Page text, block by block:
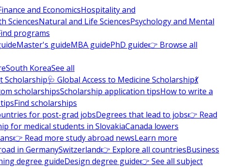
and EconomicsHospitality and
SciencesNatural and Life SciencesPsychology and Mental
programs
Master's guideMBA guidePhD guide👉 Browse all
South KoreaSee all
Scholarship🩺 Global Access to Medicine Scholarship💃
scholarshipsScholarship application tipsHow to write a
Find scholarships
for post-grad jobsDegrees that lead to jobs👉 Read
for medical students in SlovakiaCanada lowers
👉 Read more study abroad newsLearn more
in GermanySwitzerland👉 Explore all countriesBusiness
degree guideDesign degree guide👉 See all subject